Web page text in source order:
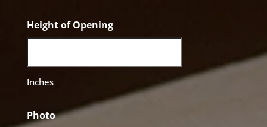
Height of Opening
Inches
Photo